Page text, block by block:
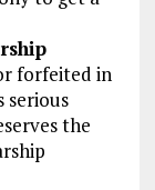
forfeited in
serious
the